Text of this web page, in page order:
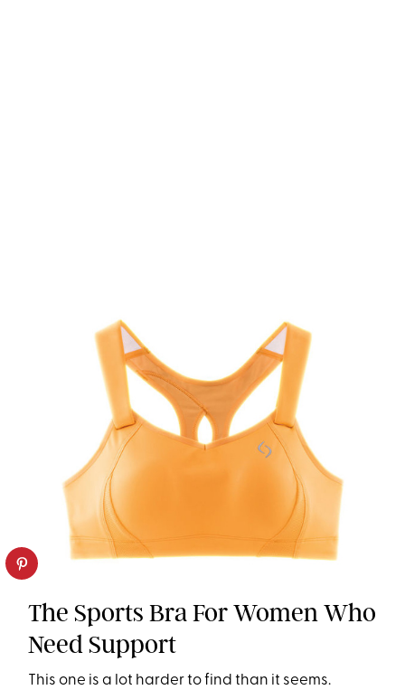
The Sports Bra For Women Who
Need Support
This one is a lot harder to find than it seems.